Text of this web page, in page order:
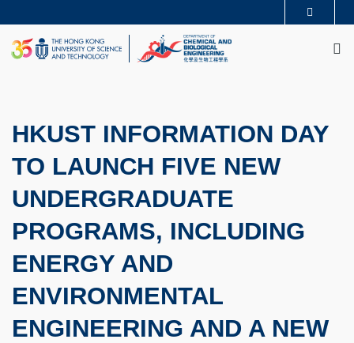
to
main
content
UNIVERSITY NEWS
ACADEMIC DEPARTMENTS A-Z
LIFE@HKUST
HKUST INFORMATION DAY
TO LAUNCH FIVE NEW
UNDERGRADUATE
PROGRAMS, INCLUDING
ENERGY AND
ENVIRONMENTAL
ENGINEERING AND A NEW